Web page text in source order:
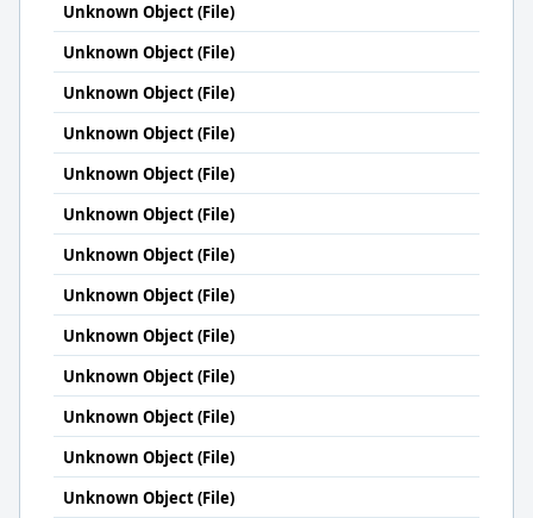
Unknown Object (File)
Unknown Object (File)
Unknown Object (File)
Unknown Object (File)
Unknown Object (File)
Unknown Object (File)
Unknown Object (File)
Unknown Object (File)
Unknown Object (File)
Unknown Object (File)
Unknown Object (File)
Unknown Object (File)
Unknown Object (File)